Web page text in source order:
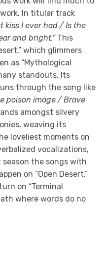
In titular track
kiss I ever had / Is the
and bright.” This
which glimmers
as “Mythological
standouts. Its
through the song like
poison image / Brave
amongst silvery
weaving its
loveliest moments on
vocalizations,
the songs with
on “Open Desert,”
on “Terminal
where words do no